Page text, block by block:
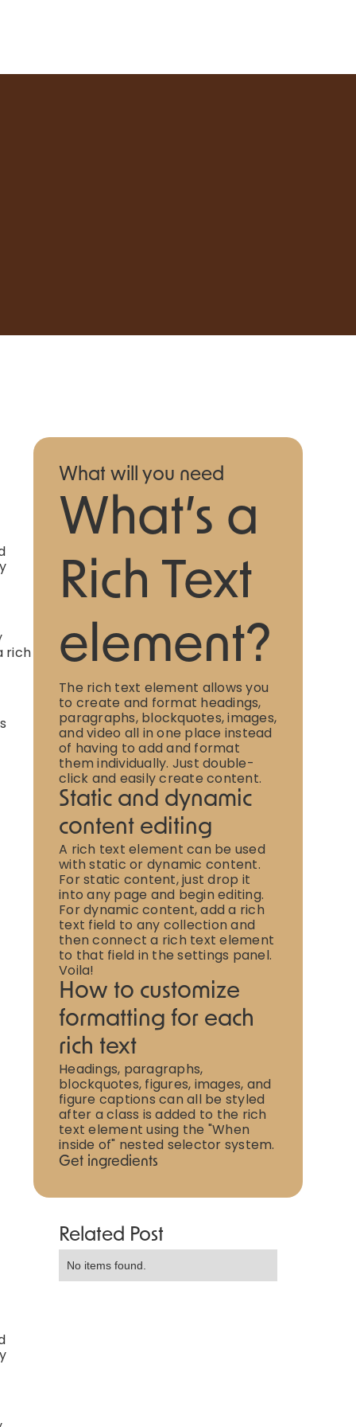
rich
What will you need
What’s a
Rich Text
element?
The rich text element allows you
to create and format headings,
paragraphs, blockquotes, images,
and video all in one place instead
of having to add and format
them individually. Just double-
click and easily create content.
Static and dynamic
content editing
A rich text element can be used
with static or dynamic content.
For static content, just drop it
into any page and begin editing.
For dynamic content, add a rich
text field to any collection and
then connect a rich text element
to that field in the settings panel.
Voila!
How to customize
formatting for each
rich text
Headings, paragraphs,
blockquotes, figures, images, and
figure captions can all be styled
after a class is added to the rich
text element using the "When
inside of" nested selector system.
Get ingredients
Related Post
No items found.